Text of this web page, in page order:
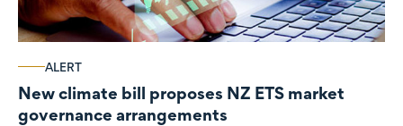
ALERT
New climate bill proposes NZ ETS market
governance arrangements